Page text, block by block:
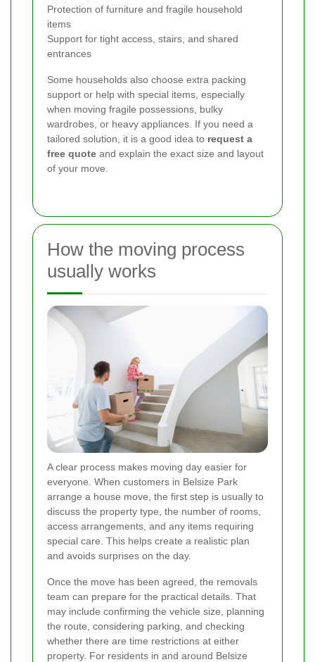
Protection of furniture and fragile household
items
Support for tight access, stairs, and shared
entrances
Some households also choose extra packing
support or help with special items, especially
when moving fragile possessions, bulky
wardrobes, or heavy appliances. If you need a
tailored solution, it is a good idea to request a
free quote and explain the exact size and layout
of your move.
How the moving process
usually works
A clear process makes moving day easier for
everyone. When customers in Belsize Park
arrange a house move, the first step is usually to
discuss the property type, the number of rooms,
access arrangements, and any items requiring
special care. This helps create a realistic plan
and avoids surprises on the day.
Once the move has been agreed, the removals
team can prepare for the practical details. That
may include confirming the vehicle size, planning
the route, considering parking, and checking
whether there are time restrictions at either
property. For residents in and around Belsize